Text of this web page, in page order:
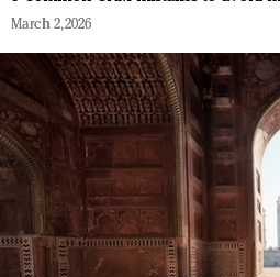
March 2, 2026